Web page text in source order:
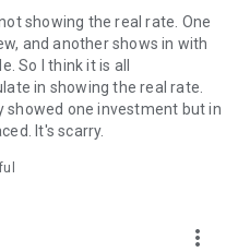
showing the real rate. One
and another shows in with
So I think it is all
in showing the real rate.
showed one investment but in
It's scarry.
more_vert